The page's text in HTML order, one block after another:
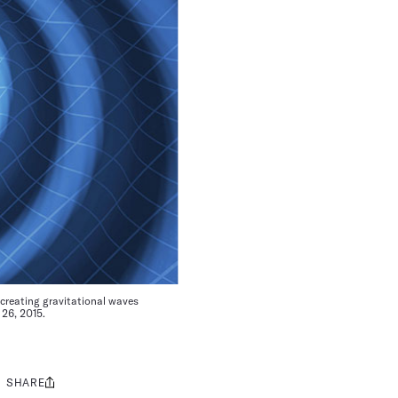
gravitational waves
2015.
Share
SHARE